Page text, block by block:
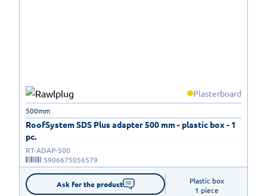
Plasterboard
RoofSystem SDS Plus adapter 500 mm - plastic box - 1
pc.
500mm
RT-ADAP-500
5906675056579
Ask for the product
Plastic box
1 piece